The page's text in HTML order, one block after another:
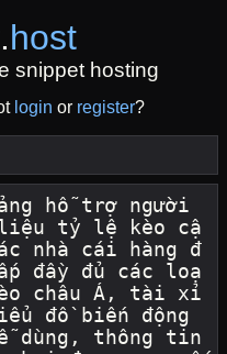
.host
snippet hosting
login or register?